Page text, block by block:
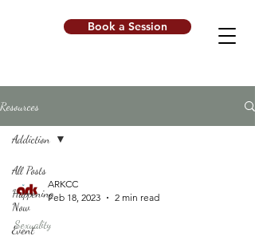
Book a Session
Resources
All Posts
Happening
Now
Event
Addiction
ARKCC
Feb 18, 2023
2 min read
Sexuality